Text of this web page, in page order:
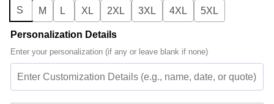
S M L XL 2XL 3XL 4XL 5XL
Personalization Details
Enter your personalization (if any or leave blank if none)